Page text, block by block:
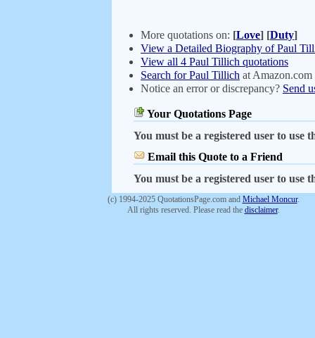
More quotations on: [Love] [Duty]
View a Detailed Biography of Paul
View all 4 Paul Tillich quotations
Search for Paul Tillich at Amazon.com
Notice an error or discrepancy? Send
Your Quotations Page
You must be a registered user to
Email this Quote to a Friend
You must be a registered user to
(c) 1994-2025 QuotationsPage.com and Michael Moncur.
All rights reserved. Please read the disclaimer.